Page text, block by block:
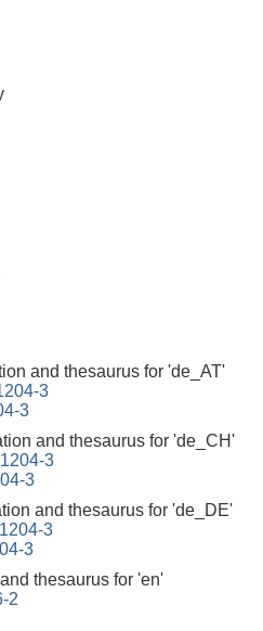
and thesaurus for 'de_AT'
3
3
and thesaurus for 'de_CH'
3
3
and thesaurus for 'de_DE'
3
3
thesaurus for 'en'
2